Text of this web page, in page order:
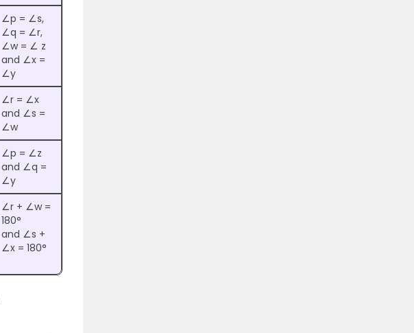
∠p = ∠s,
∠q = ∠r,
∠w = ∠ z
and ∠x =
∠y
∠r = ∠x
and ∠s =
∠w
∠p = ∠z
and ∠q =
∠y
∠r + ∠w =
180°
and ∠s +
∠x = 180°